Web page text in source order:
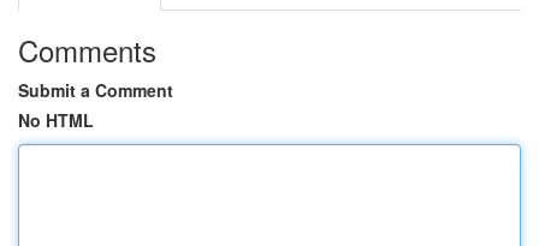
Comments
Submit a Comment
No HTML